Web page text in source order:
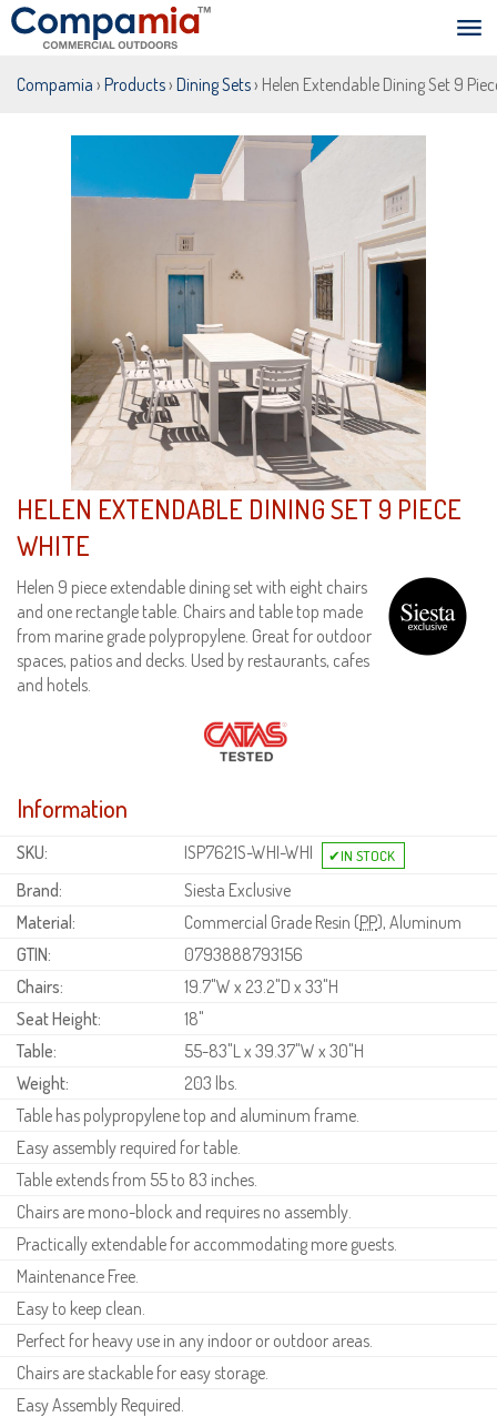
Compamia › Products› Dining Sets› Helen Extendable Dining Set 9
HELEN EXTENDABLE DINING SET 9 PIECE
WHITE
Helen 9 piece extendable dining set with eight chairs
and one rectangle table. Chairs and table top made
from marine grade polypropylene. Great for outdoor
spaces, patios and decks. Used by restaurants, cafes
and hotels.
Information
SKU:
ISP7621S-WHI-WHI
Brand:
Siesta Exclusive
Material:
Commercial Grade Resin (PP), Aluminum
GTIN:
0793888793156
Chairs:
19.7"W x 23.2"D x 33"H
Seat Height:
18"
Table:
55-83"L x 39.37"W x 30"H
Weight:
203 lbs.
Table has polypropylene top and aluminum frame.
Easy assembly required for table.
Table extends from 55 to 83 inches.
Chairs are mono-block and requires no assembly.
Practically extendable for accommodating more guests.
Maintenance Free.
Easy to keep clean.
Perfect for heavy use in any indoor or outdoor areas.
Chairs are stackable for easy storage.
Easy Assembly Required.